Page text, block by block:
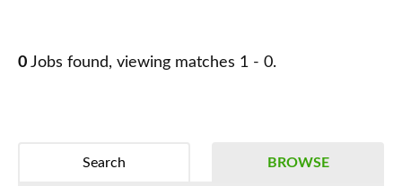
0 Jobs found, viewing matches 1 - 0.
BROWSE
Search